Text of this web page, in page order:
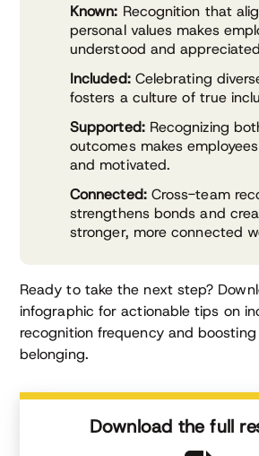
Known: Recognition that
personal values makes
understood and
Included:Celebrating
fosters a culture of true
Supported:Recognizing
outcomes makes
and motivated.
Connected:Cross-team
strengthens bonds and
stronger, more connected
Ready to take the next step?
infographic for actionable tips on
recognition frequency and boosting
belonging.
Download the full